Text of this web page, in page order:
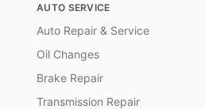
AUTO SERVICE
Auto Repair & Service
Oil Changes
Brake Repair
Transmission Repair